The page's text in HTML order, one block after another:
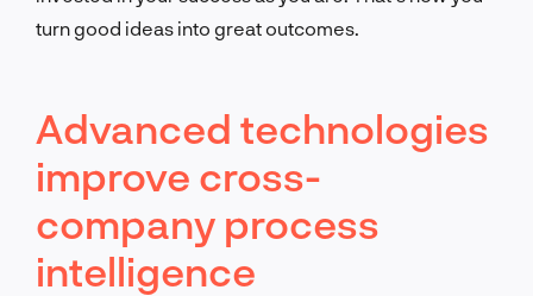
turn good ideas into great outcomes.
Advanced technologies
improve cross-
company process
intelligence